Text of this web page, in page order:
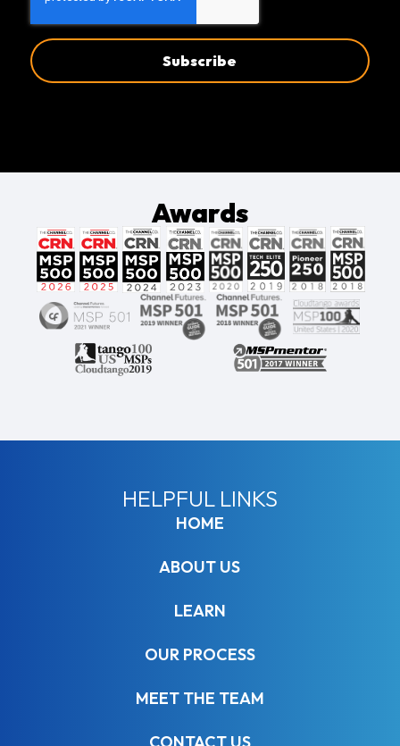
HELPFUL LINKS
HOME
ABOUT US
LEARN
OUR PROCESS
MEET THE TEAM
Awards